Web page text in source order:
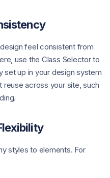
feel consistent from
use the Class Selector to
set up in your design system
across your site, such
styles to elements. For